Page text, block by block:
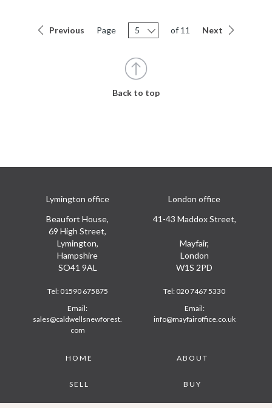
Previous Page 5 of 11 Next
Back to top
Lymington office
Beaufort House,
69 High Street,
Lymington,
Hampshire
SO41 9AL
Tel: 01590 675875
Email:
sales@caldwellsnewforest.
com
London office
41-43 Maddox Street,
Mayfair,
London
W1S 2PD
Tel: 020 7467 5330
Email:
info@mayfairoffice.co.uk
HOME ABOUT
SELL BUY